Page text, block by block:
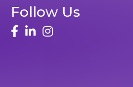
Follow Us
facelinked ininstagram